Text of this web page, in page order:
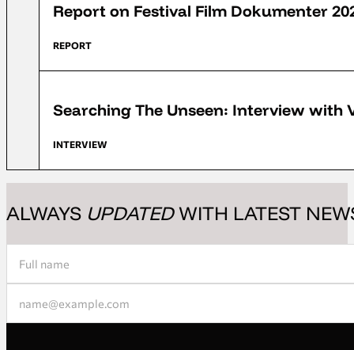
Report on Festival Film Dokumenter
REPORT
Searching The Unseen: Interview with
INTERVIEW
ALWAYS UPDATEDWITH LATEST
Section